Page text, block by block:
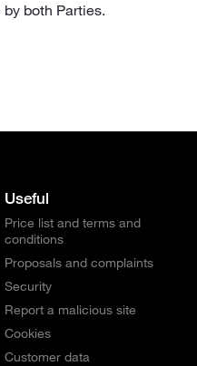
both Parties.
Useful
Price list and terms and
conditions
Proposals and complaints
Security
Report a malicious site
Cookies
Customer data